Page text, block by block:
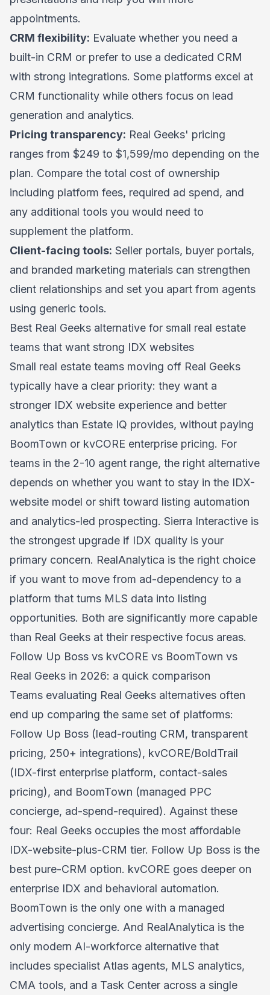
appointments.
CRM flexibility: Evaluate whether you need a
built-in CRM or prefer to use a dedicated CRM
with strong integrations. Some platforms excel at
CRM functionality while others focus on lead
generation and analytics.
Pricing transparency: Real Geeks' pricing
ranges from $249 to $1,599/mo depending on the
plan. Compare the total cost of ownership
including platform fees, required ad spend, and
any additional tools you would need to
supplement the platform.
Client-facing tools: Seller portals, buyer portals,
and branded marketing materials can strengthen
client relationships and set you apart from agents
using generic tools.
Best Real Geeks alternative for small real estate
teams that want strong IDX websites
Small real estate teams moving off Real Geeks
typically have a clear priority: they want a
stronger IDX website experience and better
analytics than Estate IQ provides, without paying
BoomTown or kvCORE enterprise pricing. For
teams in the 2-10 agent range, the right alternative
depends on whether you want to stay in the IDX-
website model or shift toward listing automation
and analytics-led prospecting. Sierra Interactive is
the strongest upgrade if IDX quality is your
primary concern. RealAnalytica is the right choice
if you want to move from ad-dependency to a
platform that turns MLS data into listing
opportunities. Both are significantly more capable
than Real Geeks at their respective focus areas.
Follow Up Boss vs kvCORE vs BoomTown vs
Real Geeks in 2026: a quick comparison
Teams evaluating Real Geeks alternatives often
end up comparing the same set of platforms:
Follow Up Boss (lead-routing CRM, transparent
pricing, 250+ integrations), kvCORE/BoldTrail
(IDX-first enterprise platform, contact-sales
pricing), and BoomTown (managed PPC
concierge, ad-spend-required). Against these
four: Real Geeks occupies the most affordable
IDX-website-plus-CRM tier. Follow Up Boss is the
best pure-CRM option. kvCORE goes deeper on
enterprise IDX and behavioral automation.
BoomTown is the only one with a managed
advertising concierge. And RealAnalytica is the
only modern AI-workforce alternative that
includes specialist Atlas agents, MLS analytics,
CMA tools, and a Task Center across a single